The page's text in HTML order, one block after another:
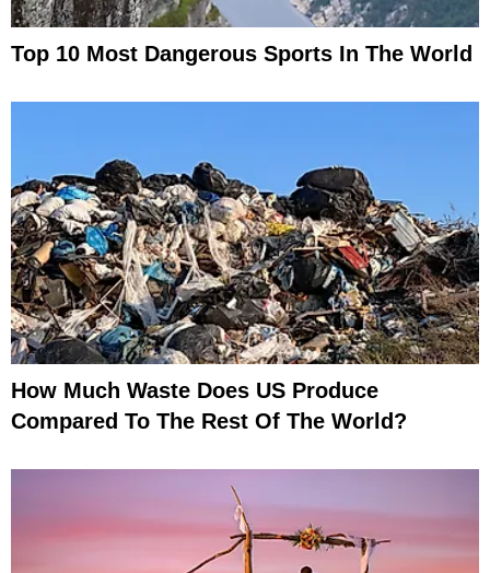
Top 10 Most Dangerous Sports In The World
How Much Waste Does US Produce
Compared To The Rest Of The World?